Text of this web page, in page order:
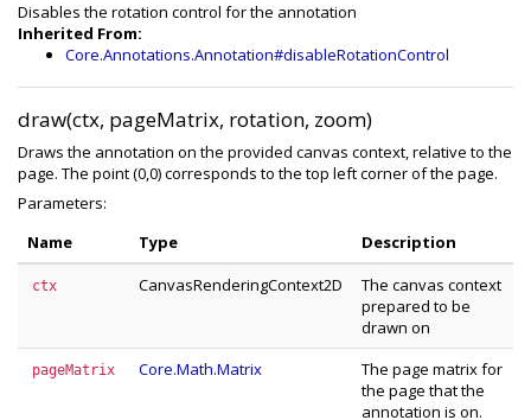
Disables the rotation control for the annotation
Inherited From:
Core.Annotations.Annotation#disableRotationControl
draw(ctx, pageMatrix, rotation, zoom)
Draws the annotation on the provided canvas context, relative to the
page. The point (0,0) corresponds to the top left corner of the page.
Parameters:
Name
Type Description
ctx CanvasRenderingContext2D
The canvas context
prepared to be
drawn on
pageMatrix Core.Math.Matrix
The page matrix for
the page that the
annotation is on.